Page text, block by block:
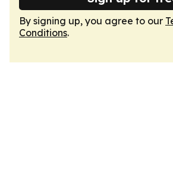
By signing up, you agree to our
Conditions.